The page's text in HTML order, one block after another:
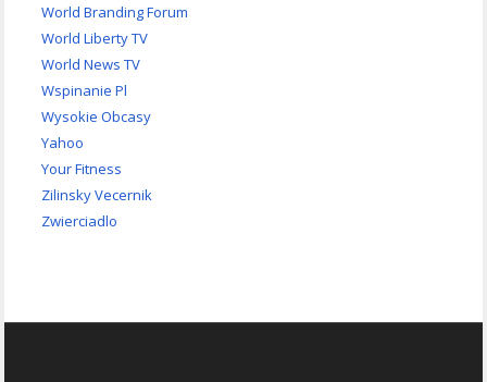
World Branding Forum
World Liberty TV
World News TV
Wspinanie Pl
Wysokie Obcasy
Yahoo
Your Fitness
Zilinsky Vecernik
Zwierciadlo